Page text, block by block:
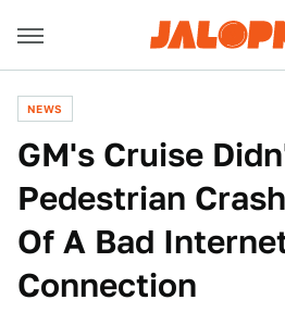
NEWS
GM's Cruise
Pedestrian
Of A Bad
Connection